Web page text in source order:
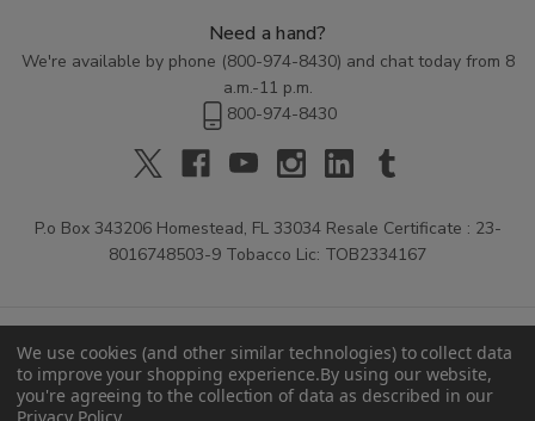
Need a hand?
We're available by phone (800-974-8430) and chat today from 8
a.m.-11 p.m.
800-974-8430
P.o Box 343206 Homestead, FL 33034 Resale Certificate : 23-
8016748503-9 Tobacco Lic: TOB2334167
We use cookies (and other similar technologies) to collect data
to improve your shopping experience.By using our website,
you're agreeing to the collection of data as described in our